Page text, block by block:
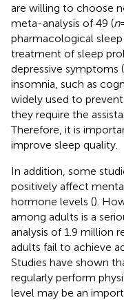
are willing to choose
meta-analysis of 49 (n
pharmacological
treatment of sleep
depressive symptoms (
insomnia, such as
widely used to
they require the
Therefore, it is
improve sleep quality.
In addition, some
positively affect
hormone levels ().
among adults is a
analysis of 1.9 million
adults fail to achieve
Studies have shown
regularly perform
level may be an